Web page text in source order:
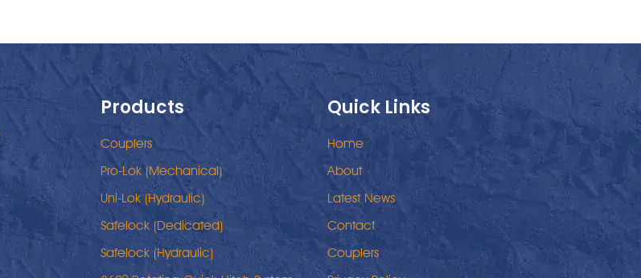
Products
Couplers
Pro-Lok (Mechanical)
Uni-Lok (Hydraulic)
Safelock (Dedicated)
Safelock (Hydraulic)
Quick Links
Home
About
Latest News
Contact
Couplers